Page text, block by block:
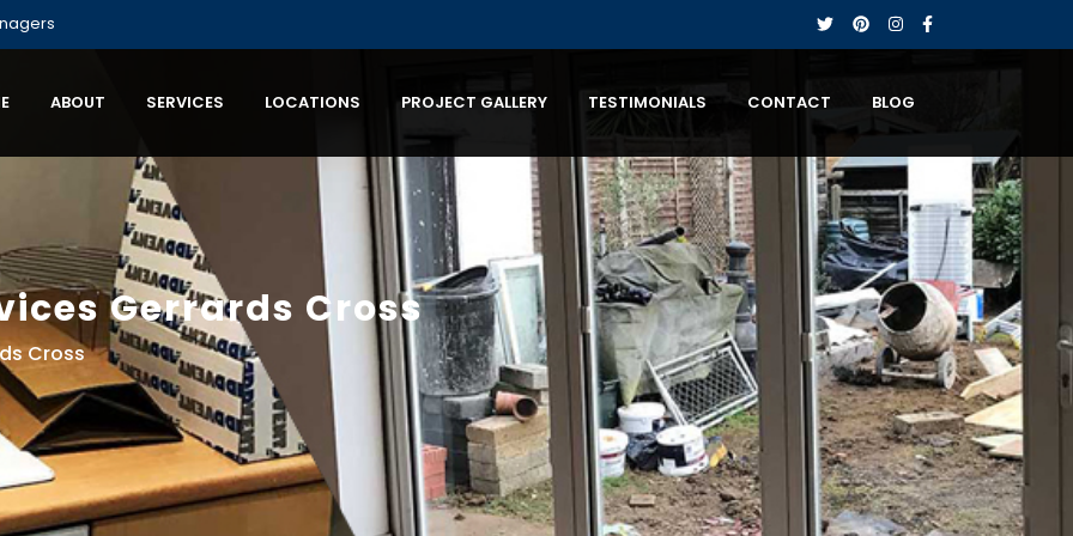
ABOUT SERVICES LOCATIONS PROJECT GALLERY TESTIMONIALS CONTACT BLOG
Gerrards Cross
Cross